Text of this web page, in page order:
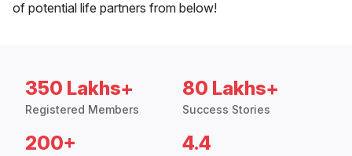
of potential life partners from below!
350 Lakhs+
Registered Members
80 Lakhs+
Success Stories
200+ 4.4